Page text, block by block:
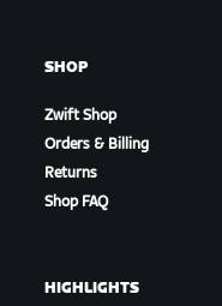
SHOP
Zwift Shop
Orders & Billing
Returns
Shop FAQ
HIGHLIGHTS